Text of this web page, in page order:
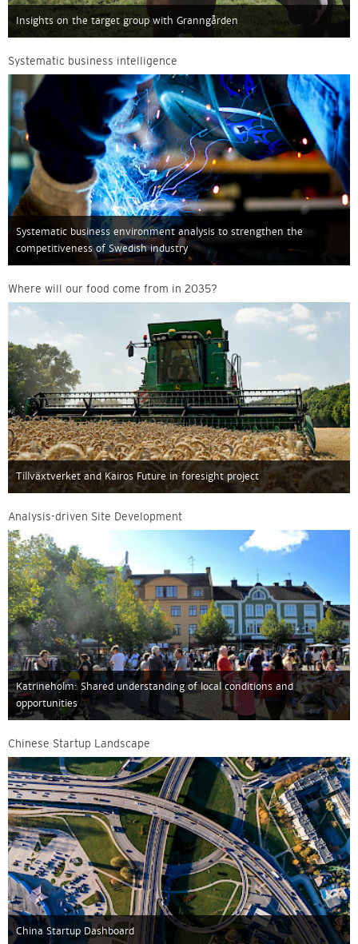
Insights on the target group with Granngården
Systematic business intelligence
Systematic business environment analysis to strengthen the
competitiveness of Swedish industry
Where will our food come from in 2035?
Tillväxtverket and Kairos Future in foresight project
Analysis-driven Site Development
Katrineholm: Shared understanding of local conditions and
opportunities
Chinese Startup Landscape
China Startup Dashboard